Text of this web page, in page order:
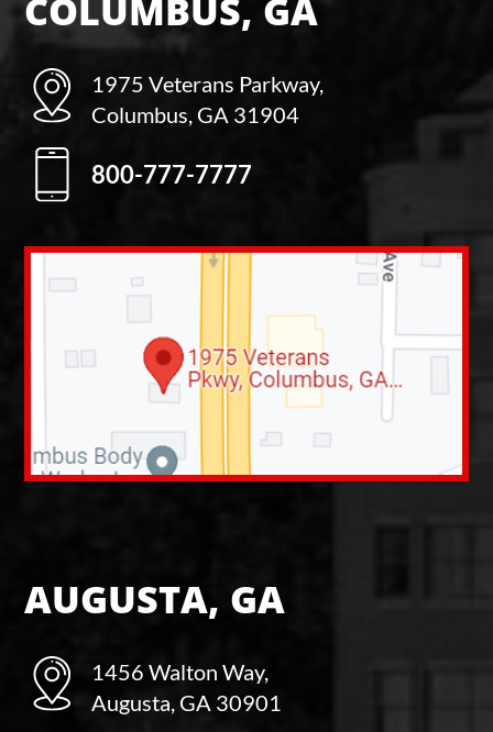
COLUMBUS, GA
1975 Veterans Parkway,
Columbus, GA 31904
800-777-7777
AUGUSTA, GA
1456 Walton Way,
Augusta, GA 30901